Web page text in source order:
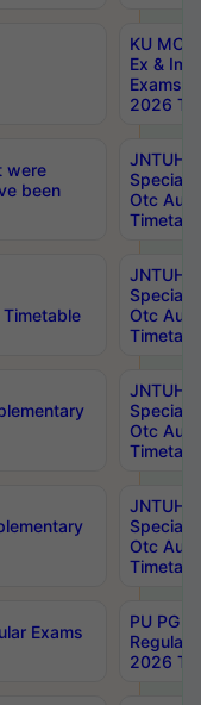
KU
Ex &
Exams
2026
were
been
JNTUH
Special
Otc Aug
JNTUH
Special
Otc Aug
JNTUH
Special
Otc Aug
JNTUH
Special
Otc Aug
Exams
PU PG
Regular
2026